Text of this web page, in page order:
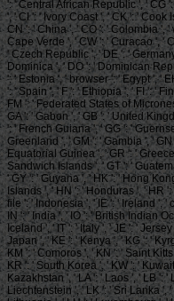
': ' Central African Republic ', ' CG
', ' CI ': ' Ivory Coast ', ' CK ': ' Cook
CN ': ' China ', ' CO ': ' Colombia ',
Cape Verde ', ' CW ': ' Curacao ', '
' Czech Republic ', ' DE ': '
Dominica ', ' DO ': ' Dominican
': ' Estonia ', ' browser ': ' Egypt ', '
': ' Spain ', ' F ': ' Ethiopia ', ' FI ': '
FM ': ' Federated States of
GA ': ' Gabon ', ' GB ': ' United
': ' French Guiana ', ' GG ': '
Greenland ', ' GM ': ' Gambia ', '
Equatorial Guinea ', ' GR ': '
Sandwich Islands ', ' GT ': '
' GY ': ' Guyana ', ' HK ': ' Hong
Islands ', ' HN ': ' Honduras ', ' HR
file ': ' Indonesia ', ' IE ': ' Ireland ', '
IN ': ' India ', ' IO ': ' British Indian
Iceland ', ' IT ': ' Italy ', ' JE ': '
Japan ', ' KE ': ' Kenya ', ' KG ': '
KM ': ' Comoros ', ' KN ': ' Saint
KR ': ' South Korea ', ' KW ': '
Kazakhstan ', ' LA ': ' Laos ', ' LB ':
Liechtenstein ', ' LK ': ' Sri Lanka ',